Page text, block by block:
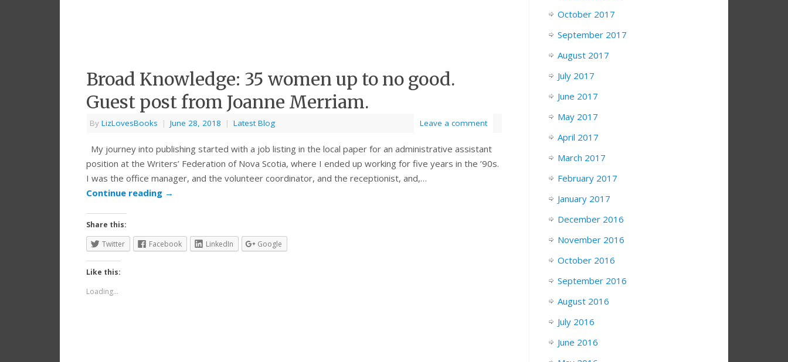
Broad Knowledge: 35 women up to no good.
Guest post from Joanne Merriam.
By LizLovesBooks | June 28, 2018 | Latest Blog Leave a comment
My journey into publishing started with a job listing in the local paper for an administrative assistant
position at the Writers’ Federation of Nova Scotia, where I ended up working for five years in the ’90s.
I was the office manager, and the volunteer coordinator, and the receptionist, and,…
Continue reading →
Share this:
Twitter
Facebook LinkedIn Google
Like this:
Loading...
October 2017
September 2017
August 2017
July 2017
June 2017
May 2017
April 2017
March 2017
February 2017
January 2017
December 2016
November 2016
October 2016
September 2016
August 2016
July 2016
June 2016